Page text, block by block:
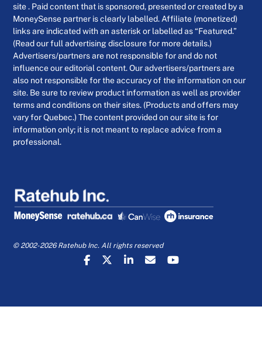
site . Paid content that is sponsored, presented or created by a
MoneySense partner is clearly labelled. Affiliate (monetized)
links are indicated with an asterisk or labelled as “Featured.”
(Read our full advertising disclosure for more details.)
Advertisers/partners are not responsible for and do not
influence our editorial content. Our advertisers/partners are
also not responsible for the accuracy of the information on our
site. Be sure to review product information as well as provider
terms and conditions on their sites. (Products and offers may
vary for Quebec.) The content provided on our site is for
information only; it is not meant to replace advice from a
professional.
© 2002-2026 Ratehub Inc. All rights reserved